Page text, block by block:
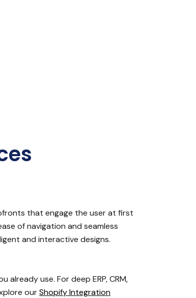
that engage the user at first
of navigation and seamless
and interactive designs.
use. For deep ERP, CRM,
ourShopify Integration